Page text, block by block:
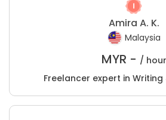
Amira A. K.
Malaysia
MYR - / hour
Freelancer expert in